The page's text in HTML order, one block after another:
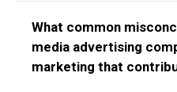
Agencies often fail by
the need for deep industry
that addresses complex
What common
media advertising
marketing that